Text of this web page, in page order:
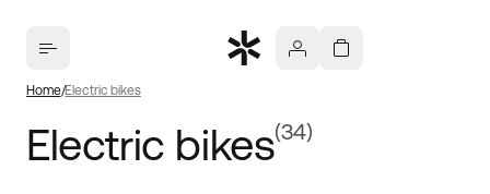
Home Electric bikes
Electric bikes(34)